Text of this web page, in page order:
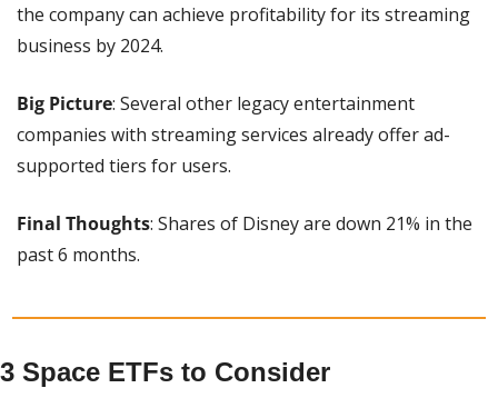
the company can achieve profitability for its streaming
business by 2024.
Big Picture: Several other legacy entertainment
companies with streaming services already offer ad-
supported tiers for users.
Final Thoughts: Shares of Disney are down 21% in the
past 6 months.
3 Space ETFs to Consider